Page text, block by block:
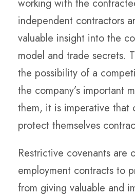
working with the
independent contractors
valuable insight into the
model and trade secrets.
the possibility of a
the company’s important
them, it is imperative that
protect themselves
Restrictive covenants are
employment contracts to
from giving valuable and